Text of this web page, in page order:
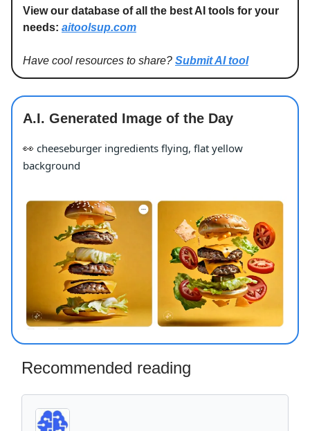
View our database of all the best AI tools for your
needs: aitoolsup.com
Have cool resources to share? Submit AI tool
A.I. Generated Image of the Day
👀 cheeseburger ingredients flying, flat yellow
background
Recommended reading